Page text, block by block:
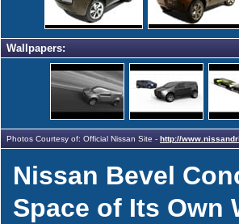
Wallpapers:
Photos Courtesy of: Official Nissan Site - http://
Nissan Bevel
Space of Its Own